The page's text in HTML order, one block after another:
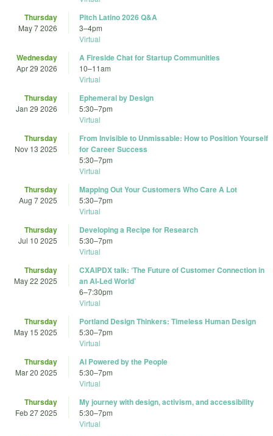
Thursday
May 7 2026
Pitch Latino 2026 Q&A
3–4pm
Virtual
Wednesday
Apr 29 2026
A Fireside Chat for Startup Communities
10–11am
Virtual
Thursday
Jan 29 2026
Ephemeral by Design
5:30–7pm
Virtual
Thursday
Nov 13 2025
From Invisible to Unmissable: How to Position Yourself
for Career Success
5:30–7pm
Virtual
Thursday
Aug 7 2025
Mapping Out Your Customers Who Care A Lot
5:30–7pm
Virtual
Thursday
Jul 10 2025
Developing a Recipe for Research
5:30–7pm
Virtual
Thursday
May 22 2025
CXAIPDX talk: ‘The Future of Customer Connection in
an AI-Led World’
6–7:30pm
Virtual
Thursday
May 15 2025
Portland Design Thinkers: Timeless Human Design
5:30–7pm
Virtual
Thursday
Mar 20 2025
AI Powered by the People
5:30–7pm
Virtual
Thursday
Feb 27 2025
My journey with design, activism, and accessibility
5:30–7pm
Virtual